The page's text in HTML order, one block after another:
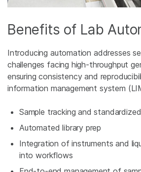
Benefits of Lab
Introducing automation addresses
challenges facing high-throughput
ensuring consistency and
information management system
Sample tracking and
Automated library prep
Integration of instruments and
into workflows